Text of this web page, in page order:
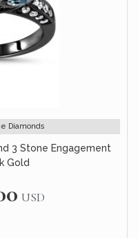
Diamonds
3 Stone Engagement
Gold
USD